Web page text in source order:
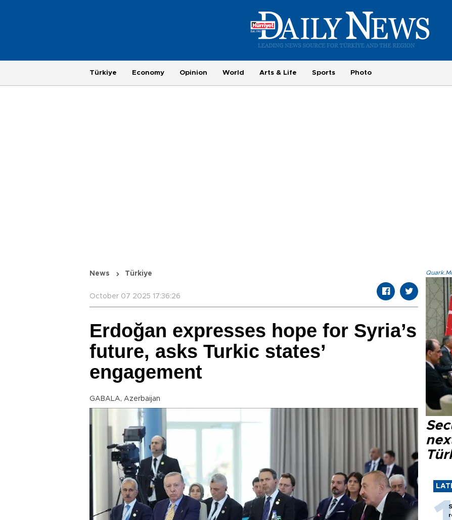
Türkiye Economy Opinion World Arts & Life Sports Photo
News Türkiye
October 07 2025 17:36:26
Erdoğan expresses hope for Syria’s
future, asks Turkic states’
engagement
GABALA, Azerbaijan